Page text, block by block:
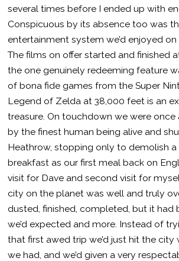
several times before I ended up with
Conspicuous by its absence too was
entertainment system we’d enjoyed
The films on offer started and finished
the one genuinely redeeming feature
of bona fide games from the Super
Legend of Zelda at 38,000 feet is an
treasure. On touchdown we were once
by the finest human being alive and
Heathrow, stopping only to demolish a
breakfast as our first meal back on
visit for Dave and second visit for
city on the planet was well and truly
dusted, finished, completed, but it had
we’d expected and more. Instead of
that first awed trip we’d just hit the city
we had, and we’d given a very